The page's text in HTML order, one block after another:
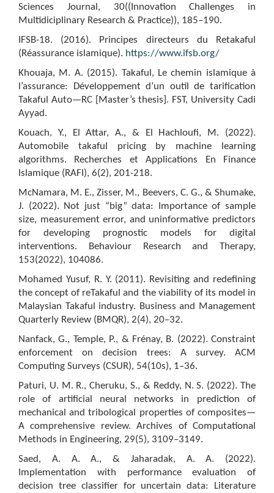
Sciences Journal, 30((Innovation Challenges in
Multidiciplinary Research & Practice)), 185–190.
IFSB-18. (2016). Principes directeurs du Retakaful
(Réassurance islamique). https://www.ifsb.org/
Khouaja, M. A. (2015). Takaful, Le chemin islamique à
l’assurance: Développement d’un outil de tarification
Takaful Auto—RC [Master’s thesis]. FST, University Cadi
Ayyad.
Kouach, Y., El Attar, A., & El Hachloufi, M. (2022).
Automobile takaful pricing by machine learning
algorithms. Recherches et Applications En Finance
Islamique (RAFI), 6(2), 201-218.
McNamara, M. E., Zisser, M., Beevers, C. G., & Shumake,
J. (2022). Not just “big” data: Importance of sample
size, measurement error, and uninformative predictors
for developing prognostic models for digital
interventions. Behaviour Research and Therapy,
153(2022), 104086.
Mohamed Yusuf, R. Y. (2011). Revisiting and redefining
the concept of reTakaful and the viability of its model in
Malaysian Takaful industry. Business and Management
Quarterly Review (BMQR), 2(4), 20–32.
Nanfack, G., Temple, P., & Frénay, B. (2022). Constraint
enforcement on decision trees: A survey. ACM
Computing Surveys (CSUR), 54(10s), 1–36.
Paturi, U. M. R., Cheruku, S., & Reddy, N. S. (2022). The
role of artificial neural networks in prediction of
mechanical and tribological properties of composites—
A comprehensive review. Archives of Computational
Methods in Engineering, 29(5), 3109–3149.
Saed, A. A. A., & Jaharadak, A. A. (2022).
Implementation with performance evaluation of
decision tree classifier for uncertain data: Literature